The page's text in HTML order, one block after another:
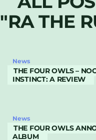
"RA THE
News
THE FOUR OWLS –
INSTINCT: A REVIEW
News
THE FOUR OWLS
ALBUM